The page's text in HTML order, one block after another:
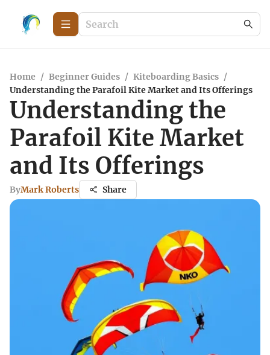
Home / Beginner Guides / Kiteboarding Basics /
Understanding the Parafoil Kite Market and Its Offerings
Understanding the
Parafoil Kite Market
and Its Offerings
ByMark Roberts Share